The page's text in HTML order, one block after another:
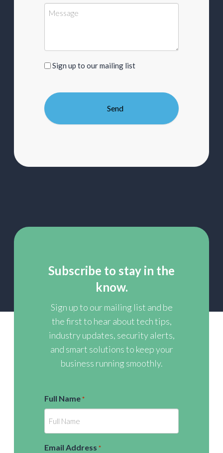
Sign
our
mailing
list
Sign up to our mailing list
Subscribe to stay in the
know.
Sign up to our mailing list and be
the first to hear about tech tips,
industry updates, security alerts,
and smart solutions to keep your
business running smoothly.
Full Name *
Email Address *